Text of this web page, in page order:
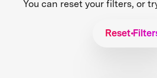
You can reset your filters, or
Reset